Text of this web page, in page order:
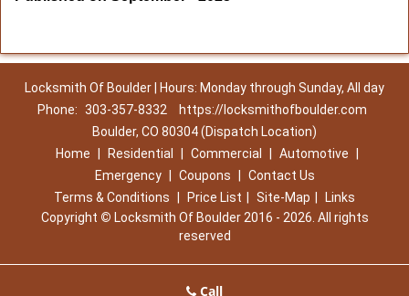
Locksmith Of Boulder | Hours: Monday through Sunday, All day
Phone: 303-357-8332
https://locksmithofboulder.com
Boulder, CO 80304 (Dispatch Location)
Home
Residential Commercial Automotive
Emergency
Coupons
Contact Us
Terms & Conditions
Price List Site-Map
Links
Copyright © Locksmith Of Boulder 2016 - 2026. All rights
reserved
Call